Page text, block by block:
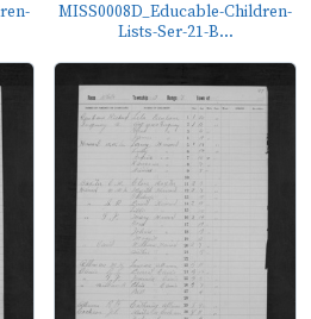
MISS0008D_Educable-Children-
Lists-Ser-21-B...